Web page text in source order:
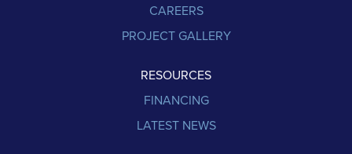
CAREERS
PROJECT GALLERY
RESOURCES
FINANCING
LATEST NEWS